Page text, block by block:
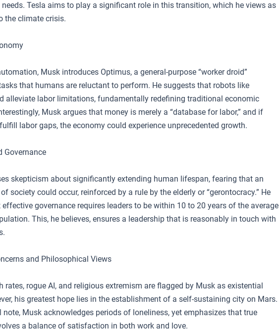
Tesla aims to play a significant role in this transition, which he views as
the climate crisis.
Musk introduces Optimus, a general-purpose “worker droid”
that humans are reluctant to perform. He suggests that robots like
alleviate labor limitations, fundamentally redefining traditional economic
Musk argues that money is merely a “database for labor,” and if
labor gaps, the economy could experience unprecedented growth.
Governance
skepticism about significantly extending human lifespan, fearing that an
society could occur, reinforced by a rule by the elderly or “gerontocracy.” He
governance requires leaders to be within 10 to 20 years of the average
This, he believes, ensures a leadership that is reasonably in touch with
and Philosophical Views
rates, rogue AI, and religious extremism are flagged by Musk as existential
his greatest hope lies in the establishment of a self-sustaining city on Mars.
note, Musk acknowledges periods of loneliness, yet emphasizes that true
a balance of satisfaction in both work and love.